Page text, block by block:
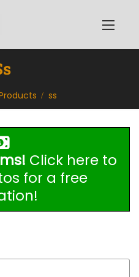
ss
Click here to
for a free